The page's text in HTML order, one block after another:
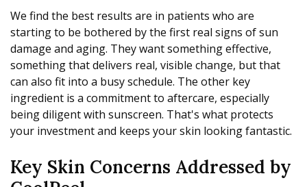
We find the best results are in patients who are
starting to be bothered by the first real signs of sun
damage and aging. They want something effective,
something that delivers real, visible change, but that
can also fit into a busy schedule. The other key
ingredient is a commitment to aftercare, especially
being diligent with sunscreen. That's what protects
your investment and keeps your skin looking fantastic.
Key Skin Concerns Addressed by